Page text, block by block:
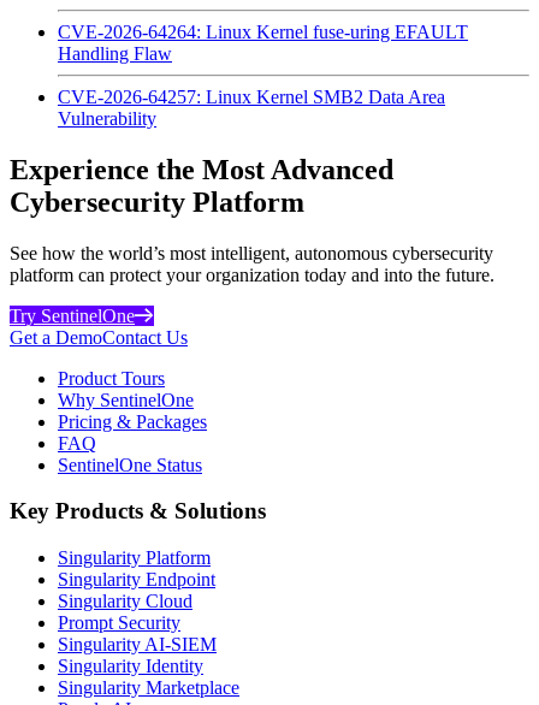
CVE-2026-64264: Linux Kernel fuse-uring EFAULT
Handling Flaw
CVE-2026-64257: Linux Kernel SMB2 Data Area
Vulnerability
Experience the Most Advanced
Cybersecurity Platform
See how the world’s most intelligent, autonomous cybersecurity
platform can protect your organization today and into the future.
Try SentinelOne
Get a DemoContact Us
Product Tours
Why SentinelOne
Pricing & Packages
FAQ
SentinelOne Status
Key Products & Solutions
Singularity Platform
Singularity Endpoint
Singularity Cloud
Prompt Security
Singularity AI-SIEM
Singularity Identity
Singularity Marketplace